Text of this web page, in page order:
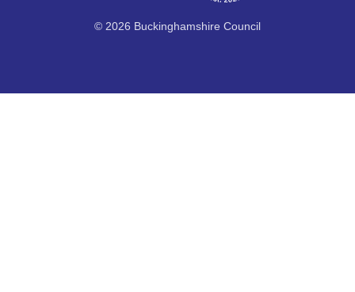
© 2026 Buckinghamshire Council